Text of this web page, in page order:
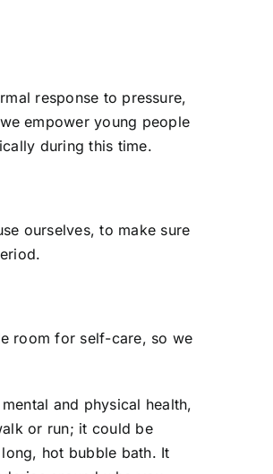
response to pressure,
empower young people
during this time.
ourselves, to make sure
room for self-care, so we
and physical health,
or run; it could be
hot bubble bath. It